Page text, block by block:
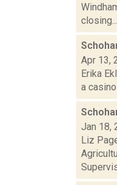
closing....
Apr 13,
Erika
a
Jan 18,
Liz